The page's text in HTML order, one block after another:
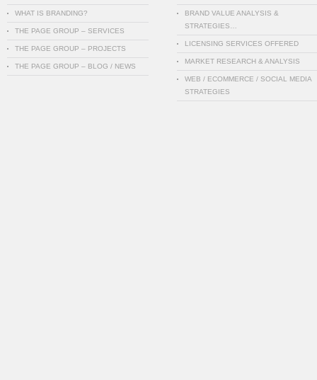
WHAT IS BRANDING?
THE PAGE GROUP – SERVICES
THE PAGE GROUP – PROJECTS
THE PAGE GROUP – BLOG / NEWS
BRAND VALUE ANALYSIS &
STRATEGIES…
LICENSING SERVICES OFFERED
MARKET RESEARCH & ANALYSIS
WEB / ECOMMERCE / SOCIAL MEDIA
STRATEGIES